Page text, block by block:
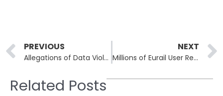
Prev
PREVIOUS
Allegations of Data Violations by Lenovo: US Law Firm Raises Concerns
NEXT
Millions of Eurail User Records at Stake as Hackers Threaten Sale
Related Posts